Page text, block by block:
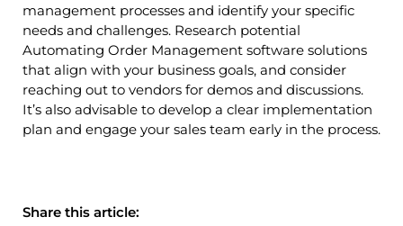
management processes and identify your specific
needs and challenges. Research potential
Automating Order Management software solutions
that align with your business goals, and consider
reaching out to vendors for demos and discussions.
It’s also advisable to develop a clear implementation
plan and engage your sales team early in the process.
Share this article: